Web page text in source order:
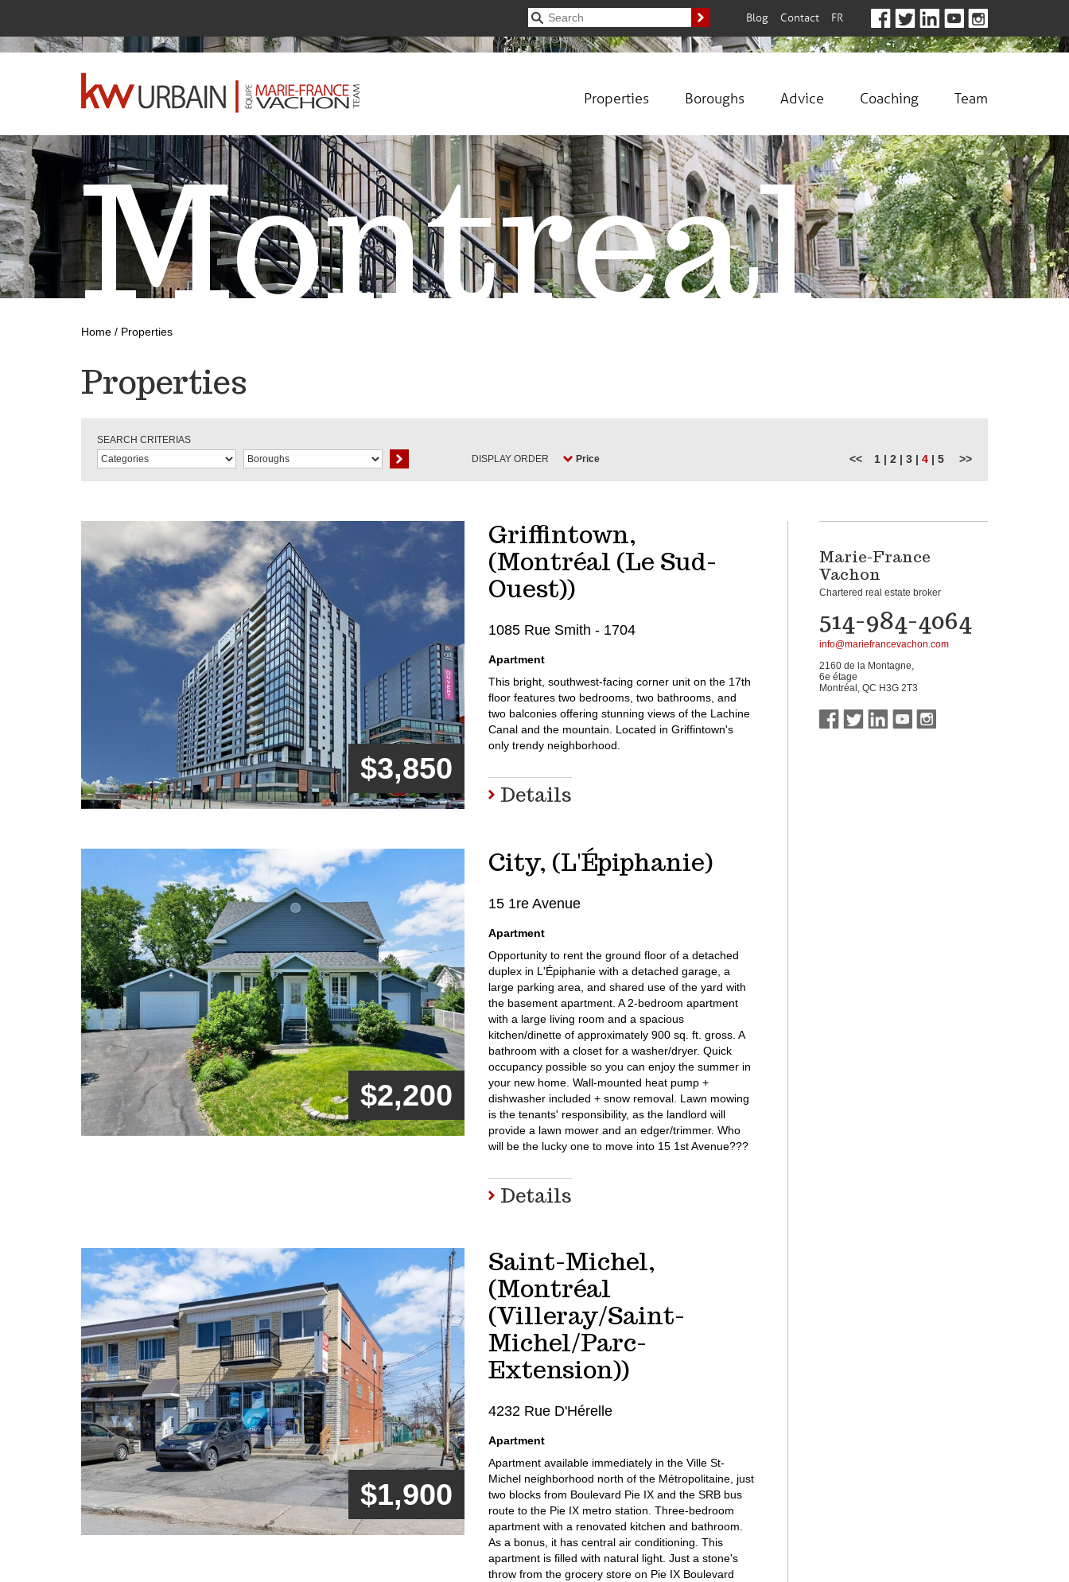
FR
Blog Contact
Properties Boroughs Advice Coaching Team
Montreal
Home / Properties
Properties
SEARCH CRITERIAS
DISPLAY ORDER
Price << 1| 2| 3| 4| 5 >>
$3,850
Griffintown,
(Montréal (Le Sud-
Ouest))
1085 Rue Smith - 1704
Apartment
This bright, southwest-facing corner unit on the 17th
floor features two bedrooms, two bathrooms, and
two balconies offering stunning views of the Lachine
Canal and the mountain. Located in Griffintown's
only trendy neighborhood.
Details
$2,200
City, (L'Épiphanie)
15 1re Avenue
Apartment
Opportunity to rent the ground floor of a detached
duplex in L'Épiphanie with a detached garage, a
large parking area, and shared use of the yard with
the basement apartment. A 2-bedroom apartment
with a large living room and a spacious
kitchen/dinette of approximately 900 sq. ft. gross. A
bathroom with a closet for a washer/dryer. Quick
occupancy possible so you can enjoy the summer in
your new home. Wall-mounted heat pump +
dishwasher included + snow removal. Lawn mowing
is the tenants' responsibility, as the landlord will
provide a lawn mower and an edger/trimmer. Who
will be the lucky one to move into 15 1st Avenue???
Details
$1,900
Saint-Michel,
(Montréal
(Villeray/Saint-
Michel/Parc-
Extension))
4232 Rue D'Hérelle
Apartment
Apartment available immediately in the Ville St-
Michel neighborhood north of the Métropolitaine, just
two blocks from Boulevard Pie IX and the SRB bus
route to the Pie IX metro station. Three-bedroom
apartment with a renovated kitchen and bathroom.
As a bonus, it has central air conditioning. This
apartment is filled with natural light. Just a stone's
throw from the grocery store on Pie IX Boulevard
Marie-France
Vachon
Chartered real estate broker
514-984-4064
info@mariefrancevachon.com
2160 de la Montagne,
6e étage
Montréal, QC H3G 2T3